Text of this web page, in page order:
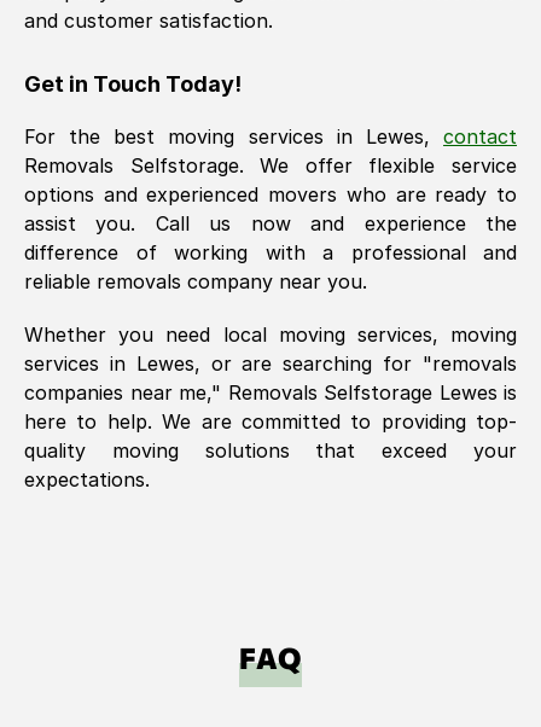
and customer satisfaction.
Get in Touch Today!
For the best moving services in Lewes,
contact
Removals Selfstorage. We offer flexible service
options and experienced movers who are ready to
assist you. Call us now and experience the
difference of working with a professional and
reliable removals company near you.
Whether you need local moving services, moving
services in Lewes, or are searching for "removals
companies near me," Removals Selfstorage Lewes is
here to help. We are committed to providing top-
quality moving solutions that exceed your
expectations.
FAQ